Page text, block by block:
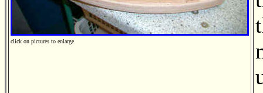
click on pictures to enlarge